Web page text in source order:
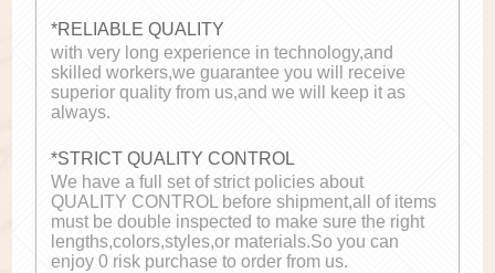
*RELIABLE QUALITY
with very long experience in technology,and
skilled workers,we guarantee you will receive
superior quality from us,and we will keep it as
always.
*STRICT QUALITY CONTROL
We have a full set of strict policies about
QUALITY CONTROL before shipment,all of items
must be double inspected to make sure the right
lengths,colors,styles,or materials.So you can
enjoy 0 risk purchase to order from us.